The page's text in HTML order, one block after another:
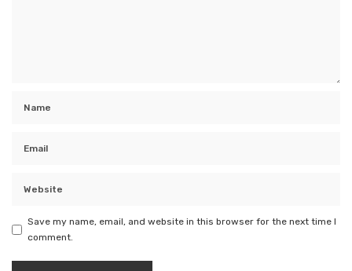
Save my name, email, and website in this browser for the next time I
comment.